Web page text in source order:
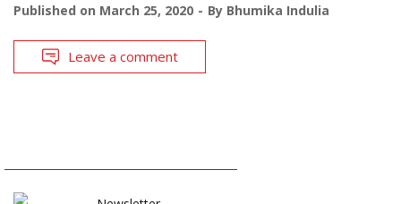
Published on March 25, 2020 By Bhumika Indulia
Leave a comment